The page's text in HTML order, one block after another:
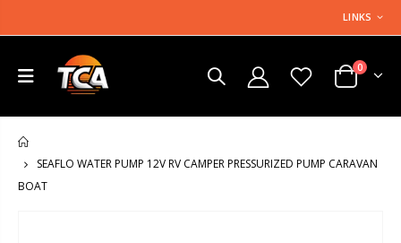
LINKS
0
SEAFLO WATER PUMP 12V RV CAMPER PRESSURIZED PUMP CARAVAN
BOAT